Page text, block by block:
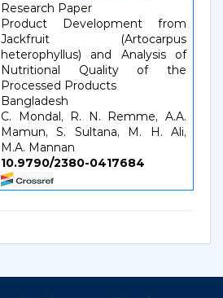
Research Paper
Product Development from
Jackfruit (Artocarpus
heterophyllus) and Analysis of
Nutritional Quality of the
Processed Products
Bangladesh
C. Mondal, R. N. Remme, A.A.
Mamun, S. Sultana, M. H. Ali,
M.A. Mannan
10.9790/2380-0417684